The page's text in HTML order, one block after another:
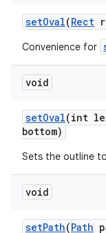
setOval(Rect
Convenience for
void
setOval(int
bottom)
Sets the outline
void
setPath(Path